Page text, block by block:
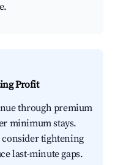
Profit
through premium
minimum stays.
tightening
last-minute gaps.